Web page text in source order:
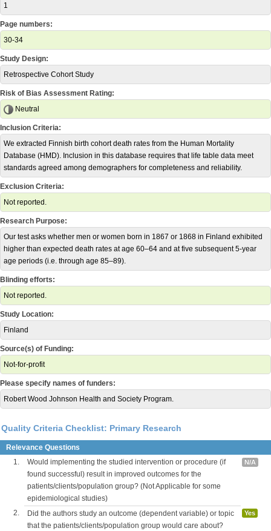
1
Page numbers:
30-34
Study Design:
Retrospective Cohort Study
Risk of Bias Assessment Rating:
Neutral
Inclusion Criteria:
We extracted Finnish birth cohort death rates from the Human Mortality
Database (HMD). Inclusion in this database requires that life table data meet
standards agreed among demographers for completeness and reliability.
Exclusion Criteria:
Not reported.
Research Purpose:
Our test asks whether men or women born in 1867 or 1868 in Finland exhibited
higher than expected death rates at age 60–64 and at five subsequent 5-year
age periods (i.e. through age 85–89).
Blinding efforts:
Not reported.
Study Location:
Finland
Source(s) of Funding:
Not-for-profit
Please specify names of funders:
Robert Wood Johnson Health and Society Program.
Quality Criteria Checklist: Primary Research
Relevance Questions
1.
Would implementing the studied intervention or procedure (if
found successful) result in improved outcomes for the
patients/clients/population group? (Not Applicable for some
epidemiological studies)
N/A
2.
Did the authors study an outcome (dependent variable) or topic
that the patients/clients/population group would care about?
Yes